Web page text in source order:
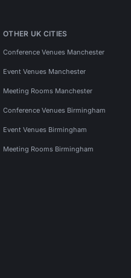
OTHER UK CITIES
Conference Venues Manchester
Event Venues Manchester
Meeting Rooms Manchester
Conference Venues Birmingham
Event Venues Birmingham
Meeting Rooms Birmingham